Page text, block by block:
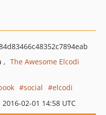
The Awesome Elcodi
social
elcodi
02-01 14:58 UTC